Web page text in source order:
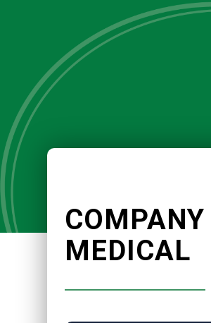
MEDICAL